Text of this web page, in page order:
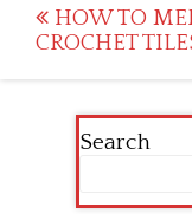
Post
HOW TO
CROCHET
Search